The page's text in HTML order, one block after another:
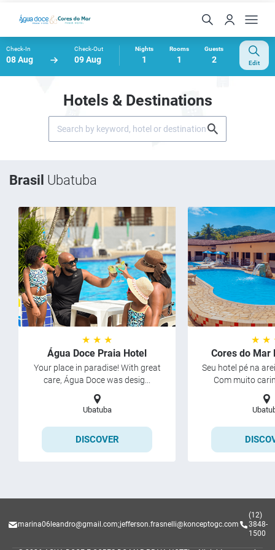
Check-In
08 Aug
Check-Out
09 Aug
Nights
1
Rooms
1
Guests
2 Edit
Hotels & Destinations
Brasil Ubatuba
★ ★ ★
Água Doce Praia Hotel
Your place in paradise! With great
care, Água Doce was desig...
Ubatuba
DISCOVER
★ ★
Cores do Mar
Seu hotel pé na
Com muito
marina06leandro@gmail.com;jefferson.frasnelli@konceptogc.com
(12)
3848-
1500